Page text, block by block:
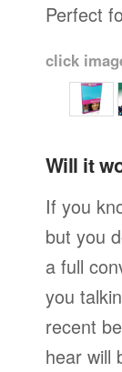
Perfect
click
Will it
If you
but you
a full
you
recent
hear will